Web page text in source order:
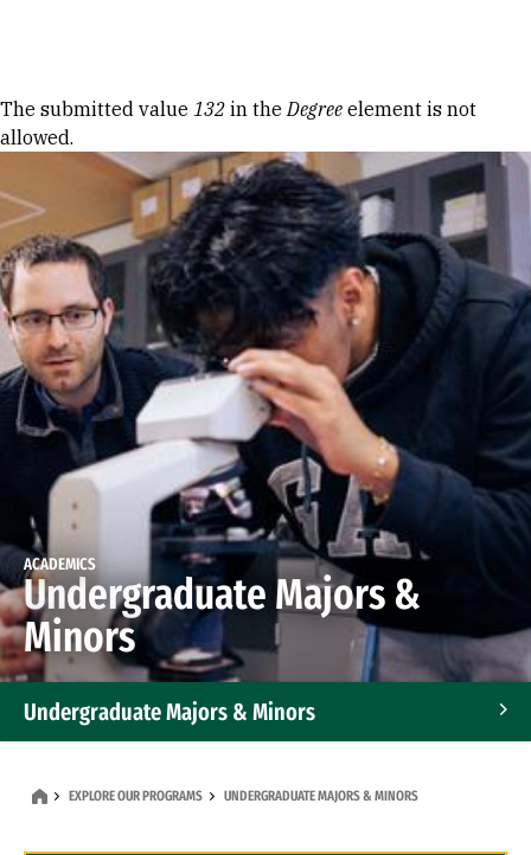
Error message
The submitted value 132 in theDegree element is not
allowed.
ACADEMICS
Undergraduate Majors &
Minors
Undergraduate Majors & Minors
EXPLORE OUR PROGRAMS UNDERGRADUATE MAJORS & MINORS